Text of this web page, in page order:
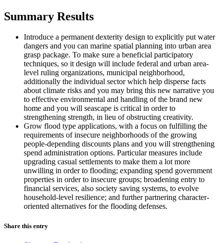
Summary Results
Introduce a permanent dexterity design to explicitly put water
dangers and you can marine spatial planning into urban area
grasp package. To make sure a beneficial participatory
techniques, so it design will include federal and urban area-
level ruling organizations, municipal neighborhood,
additionally the individual sector which help disperse facts
about climate risks and you may bring this new narrative you
to effective environmental and handling of the brand new
home and you will seascape is critical in order to
strengthening strength, in lieu of obstructing creativity.
Grow flood type applications, with a focus on fulfilling the
requirements of insecure neighborhoods of the growing
people-depending discounts plans and you will strengthening
spend administration options. Particular measures include
upgrading casual settlements to make them a lot more
unwilling in order to flooding; expanding spend government
properties in order to insecure groups; broadening entry to
financial services, also society saving systems, to evolve
household-level resilience; and further partnering character-
oriented alternatives for the flooding defenses.
Share this entry